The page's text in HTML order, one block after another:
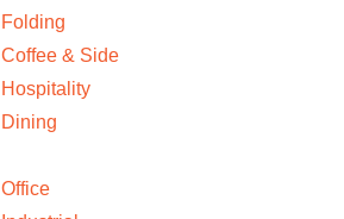
Folding
Coffee & Side
Hospitality
Dining
Office